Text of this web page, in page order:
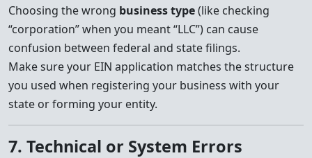
Choosing the wrong business type(like checking
“corporation” when you meant “LLC”) can cause
confusion between federal and state filings.
Make sure your EIN application matches the structure
you used when registering your business with your
state or forming your entity.
7. Technical or System Errors